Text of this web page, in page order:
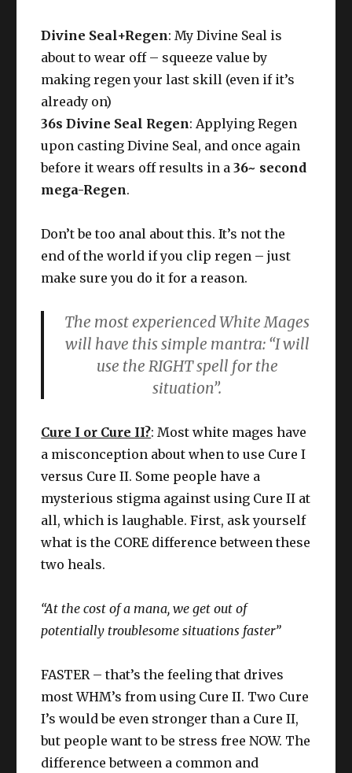
Divine Seal+Regen: My Divine Seal is
about to wear off – squeeze value by
making regen your last skill (even if it’s
already on)
36s Divine Seal Regen: Applying Regen
upon casting Divine Seal, and once again
before it wears off results in a36~ second
mega-Regen.
Don’t be too anal about this. It’s not the
end of the world if you clip regen – just
make sure you do it for a reason.
The most experienced White Mages
will have this simple mantra: “I will
use the RIGHT spell for the
situation”.
Cure I or Cure II?: Most white mages have
a misconception about when to use Cure I
versus Cure II. Some people have a
mysterious stigma against using Cure II at
all, which is laughable. First, ask yourself
what is the CORE difference between these
two heals.
“At the cost of a mana, we get out of
potentially troublesome situations faster”
FASTER – that’s the feeling that drives
most WHM’s from using Cure II. Two Cure
I’s would be even stronger than a Cure II,
but people want to be stress free NOW. The
difference between a common and